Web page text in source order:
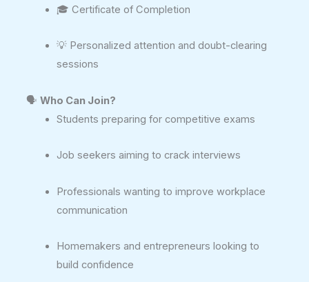
🎓 Certificate of Completion
💡 Personalized attention and doubt-clearing
sessions
🗣️ Who Can Join?
Students preparing for competitive exams
Job seekers aiming to crack interviews
Professionals wanting to improve workplace
communication
Homemakers and entrepreneurs looking to
build confidence